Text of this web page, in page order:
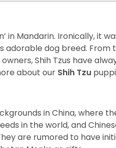
in Mandarin. Ironically, it
adorable dog breed.
Shih Tzus have
about our Shih Tzu
in China, where
in the world, and
are rumored to have